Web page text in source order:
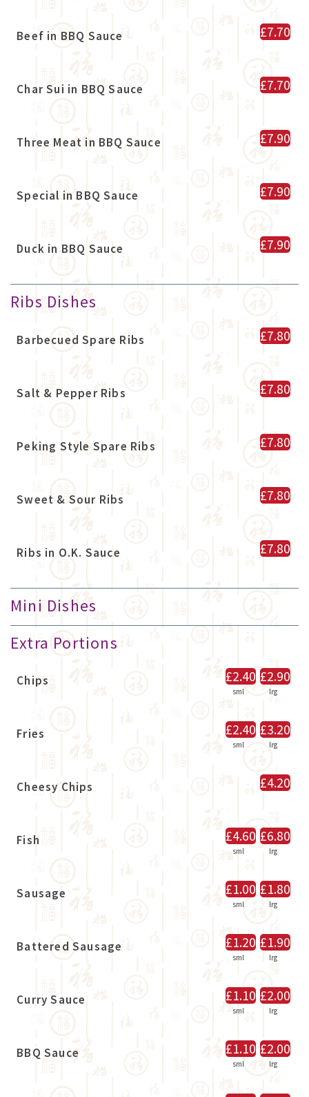
Beef in BBQ Sauce £7.70
Char Sui in BBQ Sauce £7.70
Three Meat in BBQ Sauce £7.90
Special in BBQ Sauce £7.90
Duck in BBQ Sauce £7.90
Ribs Dishes
Barbecued Spare Ribs £7.80
Salt & Pepper Ribs £7.80
Peking Style Spare Ribs £7.80
Sweet & Sour Ribs £7.80
Ribs in O.K. Sauce £7.80
Mini Dishes
Extra Portions
Chips £2.40
sml
£2.90
lrg
Fries £2.40
sml
£3.20
lrg
Cheesy Chips £4.20
Fish £4.60
sml
£6.80
lrg
Sausage £1.00
sml
£1.80
lrg
Battered Sausage £1.20
sml
£1.90
lrg
Curry Sauce £1.10
sml
£2.00
lrg
BBQ Sauce £1.10
sml
£2.00
lrg